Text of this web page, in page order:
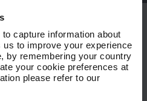
capture information about
to improve your experience
by remembering your country
your cookie preferences at
please refer to our